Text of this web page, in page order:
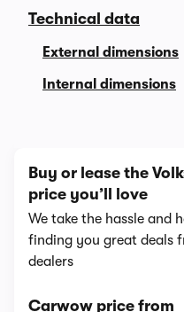
Technical data
External dimensions
Internal dimensions
Buy or lease the
price you’ll love
We take the hassle and
finding you great deals
dealers
Carwow price from